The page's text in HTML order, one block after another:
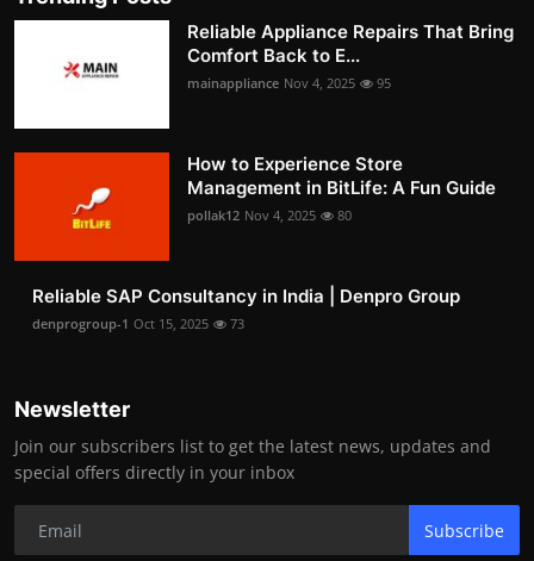
Reliable Appliance Repairs That Bring
Comfort Back to E...
mainappliance Nov 4, 2025 95
How to Experience Store
Management in BitLife: A Fun Guide
pollak12 Nov 4, 2025 80
Reliable SAP Consultancy in India | Denpro Group
denprogroup-1 Oct 15, 2025 73
Newsletter
Join our subscribers list to get the latest news, updates and
special offers directly in your inbox
Subscribe